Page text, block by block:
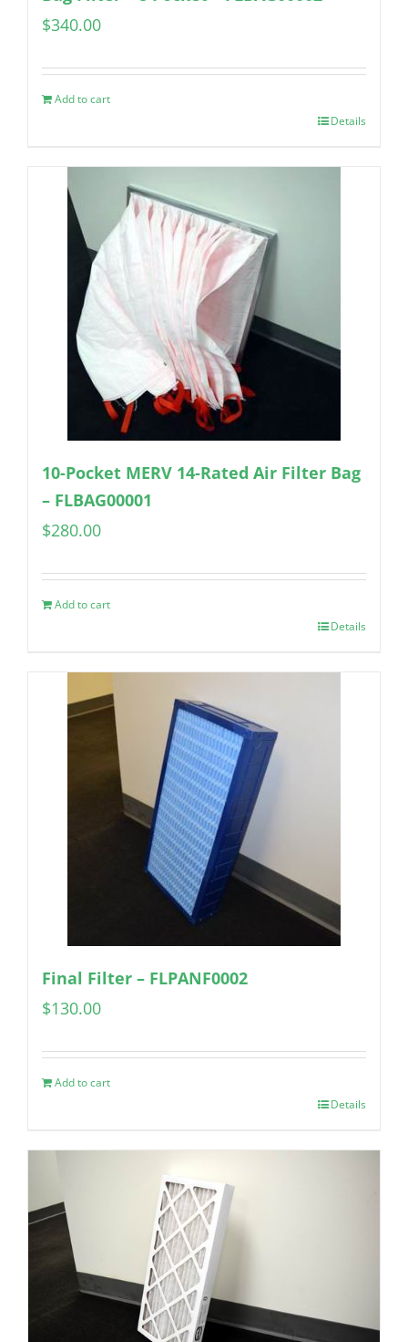
$340.00
Add to cart
Details
10-Pocket MERV 14-Rated Air Filter Bag
– FLBAG00001
$280.00
Add to cart
Details
Final Filter – FLPANF0002
$130.00
Add to cart
Details